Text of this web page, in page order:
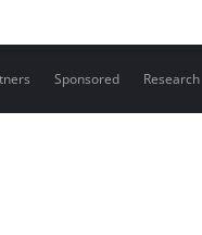
Sponsored Research